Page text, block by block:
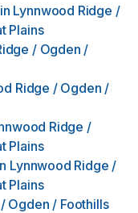
in Lynnwood Ridge /
Plains
/ Ogden /
Ridge / Ogden /
Ridge /
Plains
Lynnwood Ridge /
Plains
Ogden / Foothills